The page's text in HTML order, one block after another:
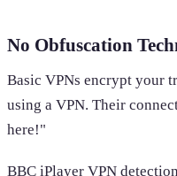
No Obfuscation
Basic VPNs encrypt your
using a VPN. Their
here!"
BBC iPlayer VPN